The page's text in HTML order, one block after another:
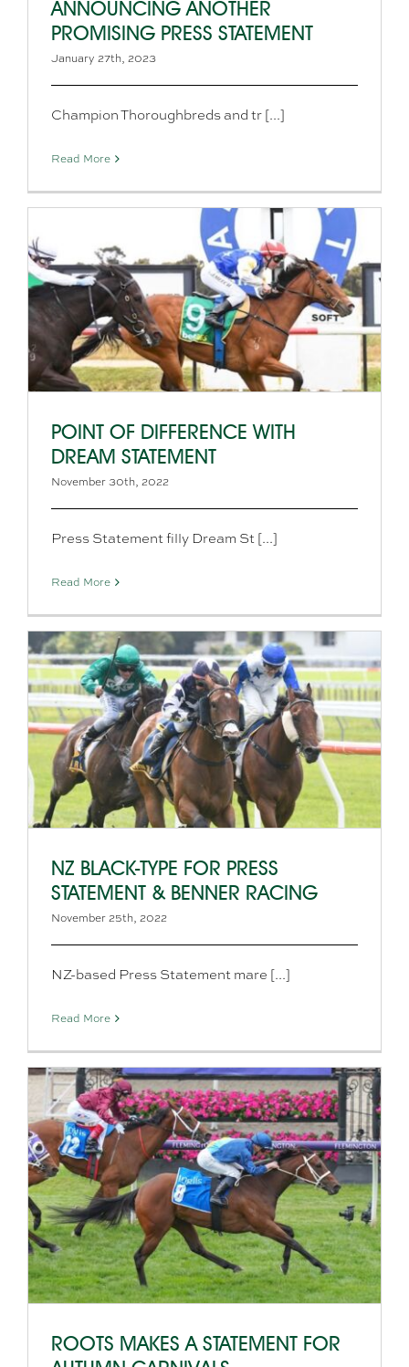
ANNOUNCING ANOTHER
PROMISING PRESS STATEMENT
January 27th, 2023
Champion Thoroughbreds and tr [...]
Read More
POINT OF DIFFERENCE WITH
DREAM STATEMENT
November 30th, 2022
Press Statement filly Dream St [...]
Read More
NZ BLACK-TYPE FOR PRESS
STATEMENT & BENNER RACING
November 25th, 2022
NZ-based Press Statement mare [...]
Read More
ROOTS MAKES A STATEMENT FOR